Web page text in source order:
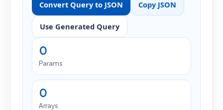
Convert Query to JSON Copy JSON
Use Generated Query
0
Params
0
Arrays